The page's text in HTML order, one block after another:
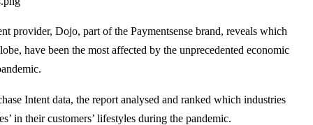
provider, Dojo, part of the Paymentsense brand, reveals which
have been the most affected by the unprecedented economic
Intent data, the report analysed and ranked which industries
in their customers’ lifestyles during the pandemic.